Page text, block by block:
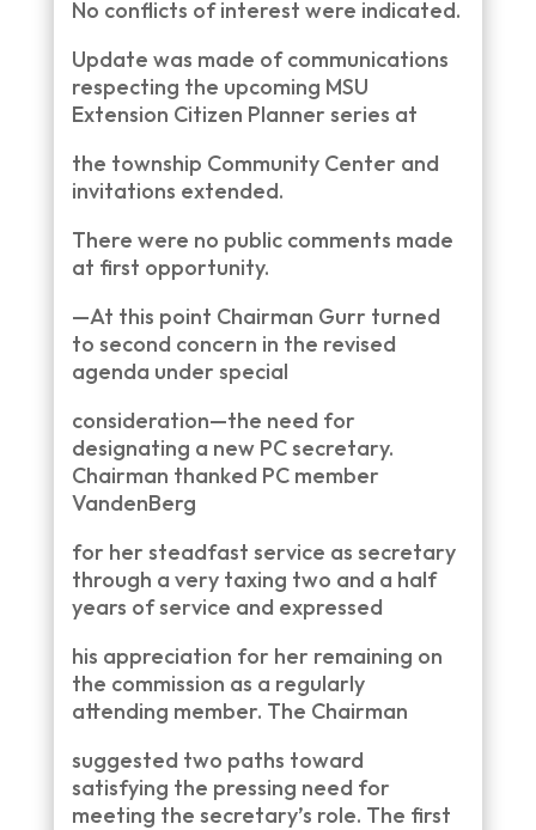
No conflicts of interest were indicated.
Update was made of communications
respecting the upcoming MSU
Extension Citizen Planner series at
the township Community Center and
invitations extended.
There were no public comments made
at first opportunity.
—At this point Chairman Gurr turned
to second concern in the revised
agenda under special
consideration—the need for
designating a new PC secretary.
Chairman thanked PC member
VandenBerg
for her steadfast service as secretary
through a very taxing two and a half
years of service and expressed
his appreciation for her remaining on
the commission as a regularly
attending member. The Chairman
suggested two paths toward
satisfying the pressing need for
meeting the secretary’s role. The first